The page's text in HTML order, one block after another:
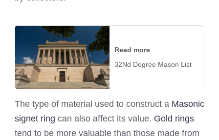
Read more
32Nd Degree Mason List
The type of material used to construct a Masonic
signet ring can also affect its value. Gold rings
tend to be more valuable than those made from